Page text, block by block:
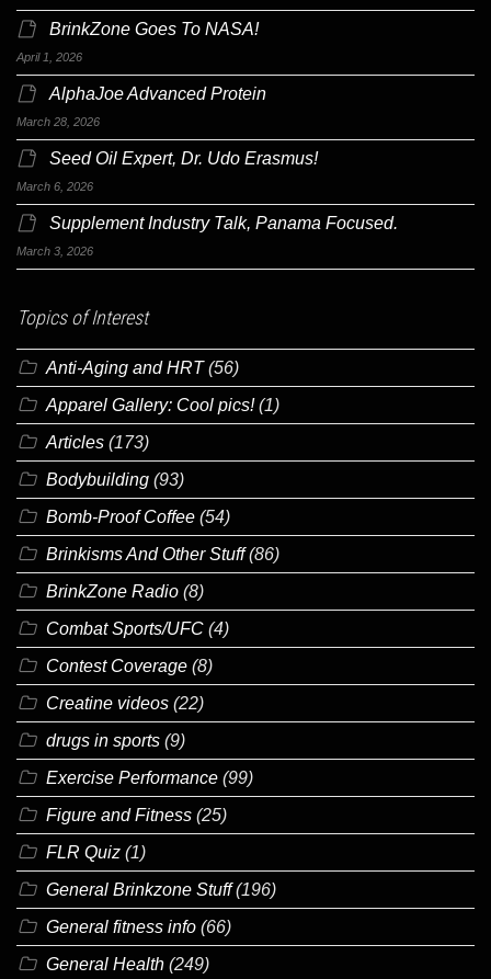
BrinkZone Goes To NASA!
April 1, 2026
AlphaJoe Advanced Protein
March 28, 2026
Seed Oil Expert, Dr. Udo Erasmus!
March 6, 2026
Supplement Industry Talk, Panama Focused.
March 3, 2026
Topics of Interest
Anti-Aging and HRT(56)
Apparel Gallery: Cool pics!(1)
Articles (173)
Bodybuilding (93)
Bomb-Proof Coffee (54)
Brinkisms And Other Stuff(86)
BrinkZone Radio (8)
Combat Sports/UFC (4)
Contest Coverage (8)
Creatine videos (22)
drugs in sports (9)
Exercise Performance (99)
Figure and Fitness (25)
FLR Quiz (1)
General Brinkzone Stuff(196)
General fitness info (66)
General Health (249)